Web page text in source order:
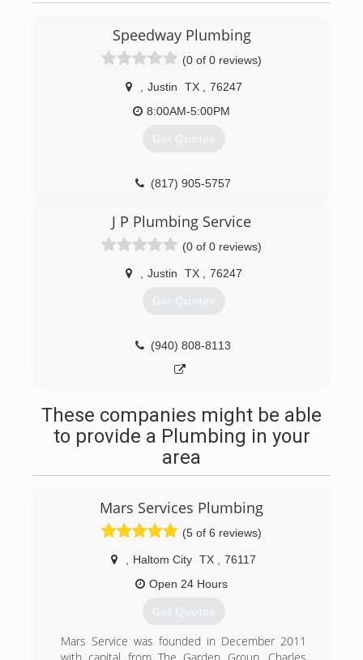
Speedway Plumbing
(0 of 0 reviews)
Justin TX
76247
8:00AM-5:00PM
Get Quotes
(817) 905-5757
J P Plumbing Service
(0 of 0 reviews)
Justin TX 76247
Get Quotes
(940) 808-8113
These companies might be able
to provide a Plumbing in your
area
Mars Services Plumbing
(5 of 6 reviews)
Haltom City TX
76117
Open 24 Hours
Get Quotes
Mars Service was founded in December 2011